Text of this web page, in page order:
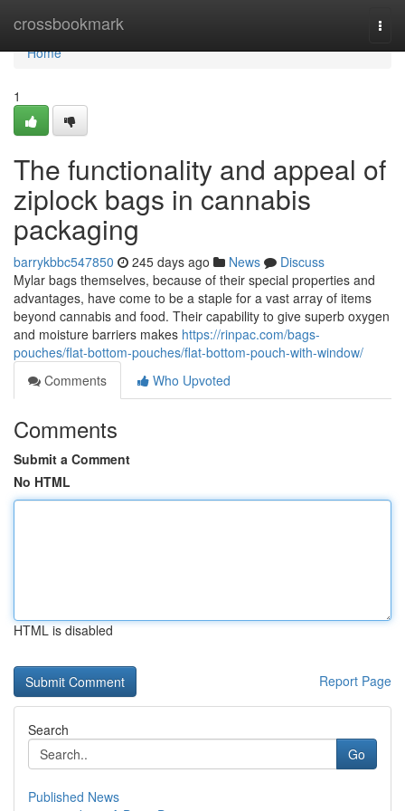
crossbookmark
Home
Home
1
The functionality and appeal of
ziplock bags in cannabis
packaging
barrykbbc547850 245 days ago News
Discuss
Mylar bags themselves, because of their special properties and
advantages, have come to be a staple for a vast array of items
beyond cannabis and food. Their capability to give superb oxygen
and moisture barriers makes https://rinpac.com/bags-
pouches/flat-bottom-pouches/flat-bottom-pouch-with-window/
Comments
Who Upvoted
Comments
Submit a Comment
No HTML
HTML is disabled
Report Page
Search
Go
Published News